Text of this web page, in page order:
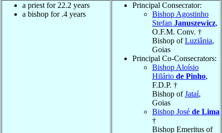
a priest for 22.2 years
a bishop for .4 years
Principal Consecrator:
Bishop Agostinho
Stefan Januszewicz,
O.F.M. Conv. †
Bishop ofLuziânia,
Goias
Principal Co-Consecrators:
Bishop Aloísio
Hilário de Pinho,
F.D.P. †
Bishop ofJataí,
Goias
Bishop José de Lima
†
Bishop Emeritus of